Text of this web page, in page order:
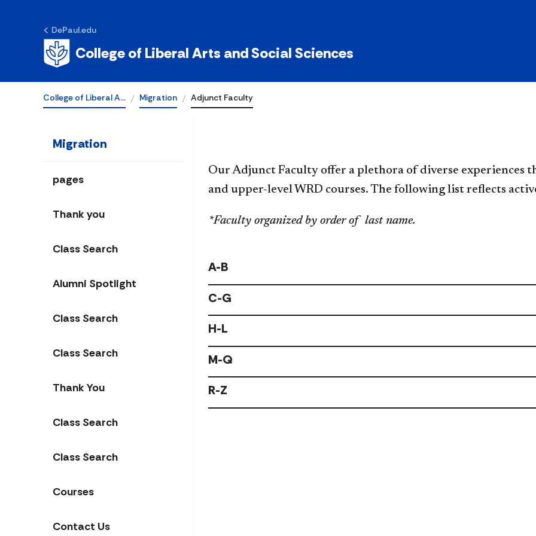
DePaul.edu
College of Liberal Arts and Social Sciences
College of Liberal A… Migration Adjunct Faculty
Adjunct Faculty
Migration
pages
Thank you
Class Search
Alumni Spotlight
Class Search
Class Search
Thank You
Class Search
Class Search
Courses
Contact Us
Our Adjunct Faculty offer a plethora of diverse
and upper-level WRD courses. The following list reflects
*Faculty organized by order of last name.
A-B
C-G
H-L
M-Q
R-Z